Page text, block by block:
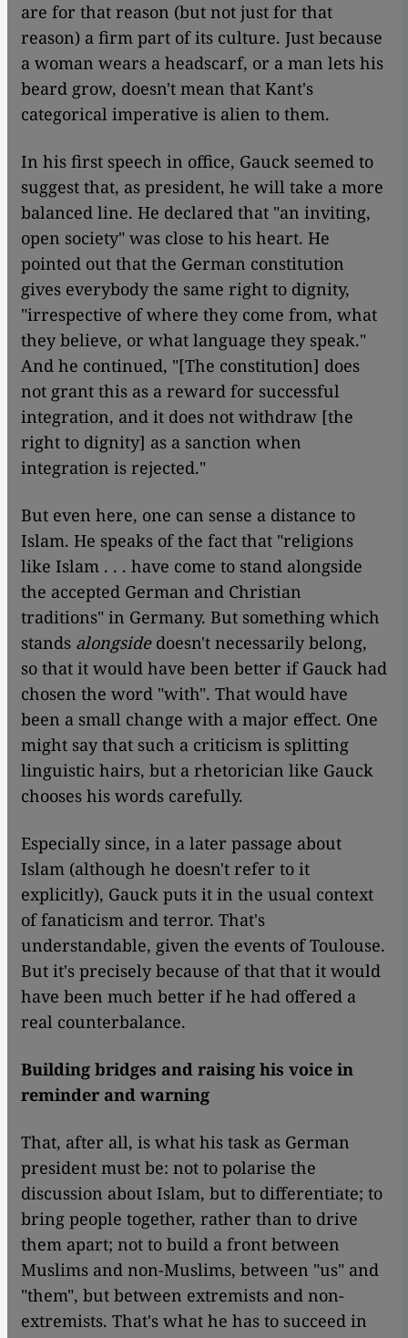
are for that reason (but not just for that
reason) a firm part of its culture. Just because
a woman wears a headscarf, or a man lets his
beard grow, doesn't mean that Kant's
categorical imperative is alien to them.
In his first speech in office, Gauck seemed to
suggest that, as president, he will take a more
balanced line. He declared that "an inviting,
open society" was close to his heart. He
pointed out that the German constitution
gives everybody the same right to dignity,
"irrespective of where they come from, what
they believe, or what language they speak."
And he continued, "[The constitution] does
not grant this as a reward for successful
integration, and it does not withdraw [the
right to dignity] as a sanction when
integration is rejected."
But even here, one can sense a distance to
Islam. He speaks of the fact that "religions
like Islam . . . have come to stand alongside
the accepted German and Christian
traditions" in Germany. But something which
stands alongside doesn't necessarily belong,
so that it would have been better if Gauck had
chosen the word "with". That would have
been a small change with a major effect. One
might say that such a criticism is splitting
linguistic hairs, but a rhetorician like Gauck
chooses his words carefully.
Especially since, in a later passage about
Islam (although he doesn't refer to it
explicitly), Gauck puts it in the usual context
of fanaticism and terror. That's
understandable, given the events of Toulouse.
But it's precisely because of that that it would
have been much better if he had offered a
real counterbalance.
Building bridges and raising his voice in
reminder and warning
​​That, after all, is what his task as German
president must be: not to polarise the
discussion about Islam, but to differentiate; to
bring people together, rather than to drive
them apart; not to build a front between
Muslims and non-Muslims, between "us" and
"them", but between extremists and non-
extremists. That's what he has to succeed in